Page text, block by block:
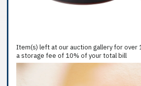
Item(s) left at our auction gallery for over
a storage fee of 10% of your total bill